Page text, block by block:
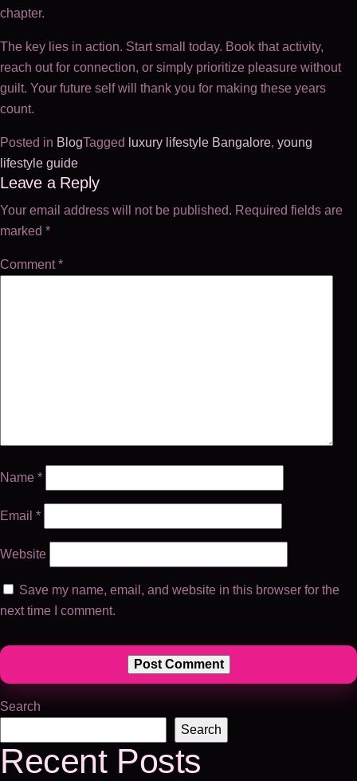
chapter.
The key lies in action. Start small today. Book that activity,
reach out for connection, or simply prioritize pleasure without
guilt. Your future self will thank you for making these years
count.
Posted in BlogTagged luxury lifestyle Bangalore, young
lifestyle guide
Post
navigation
Leave a Reply
Your email address will not be published. Required fields are
marked *
Comment*
Name *
Email *
Website
Save my name, email, and website in this browser for the
next time I comment.
Search
Search
Recent Posts